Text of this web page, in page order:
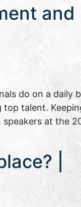
and
do on a daily
top talent.
at the
|